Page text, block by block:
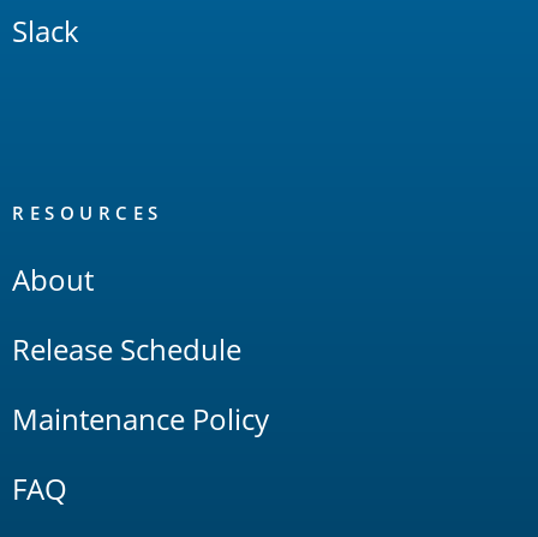
Slack
RESOURCES
About
Release Schedule
Maintenance Policy
FAQ